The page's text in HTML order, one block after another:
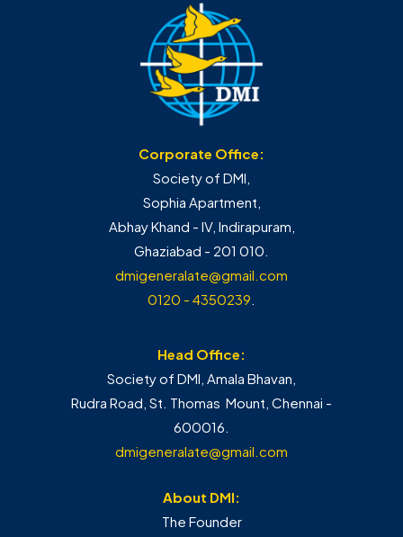
Corporate Office:
Society of DMI,
Sophia Apartment,
Abhay Khand - IV, Indirapuram,
Ghaziabad - 201 010.
dmigeneralate@gmail.com
0120 - 4350239.
Head Office:
Society of DMI, Amala Bhavan,
Rudra Road, St. Thomas Mount, Chennai -
600016.
dmigeneralate@gmail.com
About DMI:
The Founder